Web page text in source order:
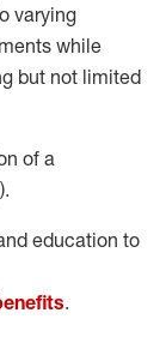
varying
while
but not limited
of a
education to
.